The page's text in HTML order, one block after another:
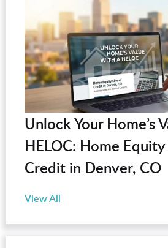
Unlock Your Home’s
HELOC: Home
Credit in Denver, CO
View All